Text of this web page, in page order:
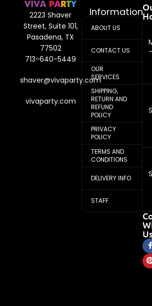
2223 Shaver
Street, Suite 101,
Pasadena, TX
77502
713-640-5449
shaver@vivaparty.com
vivaparty.com
Information
ABOUT US
CONTACT US
OUR
SERVICES
SHIPPING,
RETURN AND
REFUND
POLICY
PRIVACY
POLICY
TERMS AND
CONDITIONS
DELIVERY INFO
STAFF